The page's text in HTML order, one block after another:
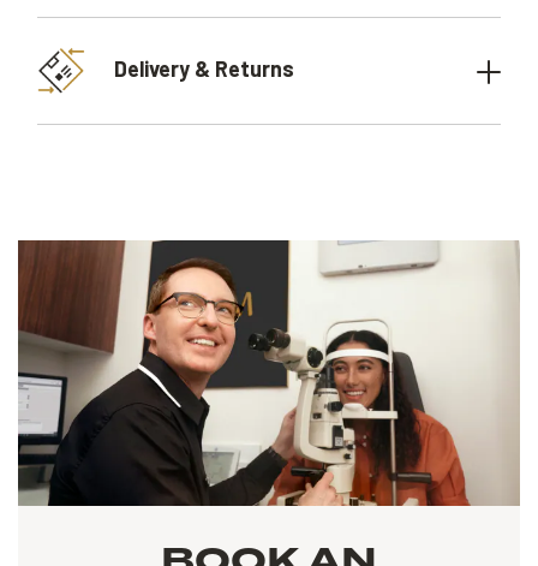
Delivery & Returns